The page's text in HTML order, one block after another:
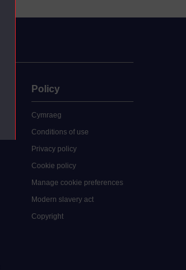
Policy
Cymraeg
Conditions of use
Privacy policy
Cookie policy
Manage cookie preferences
Modern slavery act
Copyright